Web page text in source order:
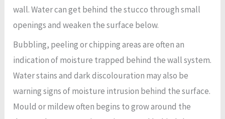
wall. Water can get behind the stucco through small
openings and weaken the surface below.
Bubbling, peeling or chipping areas are often an
indication of moisture trapped behind the wall system.
Water stains and dark discolouration may also be
warning signs of moisture intrusion behind the surface.
Mould or mildew often begins to grow around the